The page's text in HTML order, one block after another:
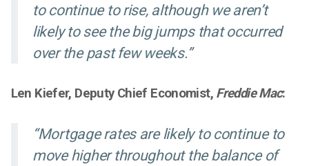
to continue to rise, although we aren’t
likely to see the big jumps that occurred
over the past few weeks.”
Len Kiefer, Deputy Chief Economist, Freddie Mac:
“Mortgage rates are likely to continue to
move higher throughout the balance of